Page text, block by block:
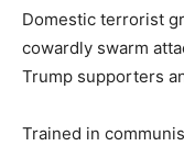
Domestic terrorist
cowardly swarm
Trump supporters
Trained in